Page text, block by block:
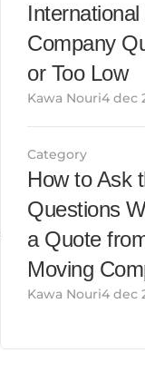
Company
or Too Low
Kawa Nouri4 dec
Category
How to Ask
Questions
a Quote
Moving
Kawa Nouri4 dec